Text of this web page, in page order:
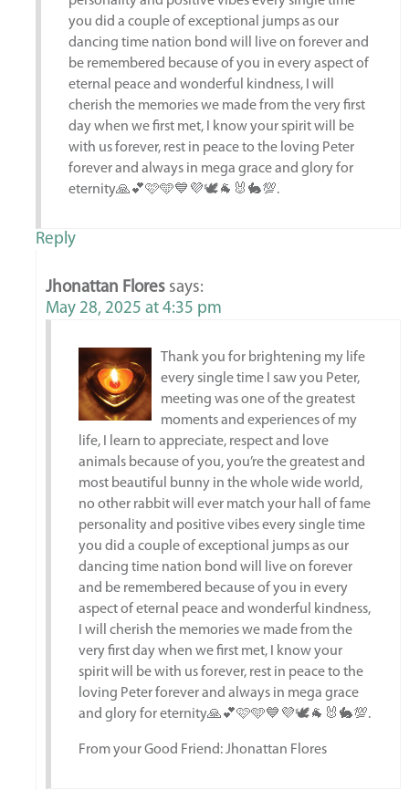
you did a couple of exceptional jumps as our
dancing time nation bond will live on forever and
be remembered because of you in every aspect of
eternal peace and wonderful kindness, I will
cherish the memories we made from the very first
day when we first met, I know your spirit will be
with us forever, rest in peace to the loving Peter
forever and always in mega grace and glory for
eternity🙏💕🩷🩵💙💜🕊️🐐🐰🐇💯.
Reply
Jhonattan Flores says:
May 28, 2025 at 4:35 pm
Thank you for brightening my life
every single time I saw you Peter,
meeting was one of the greatest
moments and experiences of my
life, I learn to appreciate, respect and love
animals because of you, you’re the greatest and
most beautiful bunny in the whole wide world,
no other rabbit will ever match your hall of fame
personality and positive vibes every single time
you did a couple of exceptional jumps as our
dancing time nation bond will live on forever
and be remembered because of you in every
aspect of eternal peace and wonderful kindness,
I will cherish the memories we made from the
very first day when we first met, I know your
spirit will be with us forever, rest in peace to the
loving Peter forever and always in mega grace
and glory for eternity🙏💕🩷🩵💙💜🕊️🐐🐰🐇💯.
From your Good Friend: Jhonattan Flores